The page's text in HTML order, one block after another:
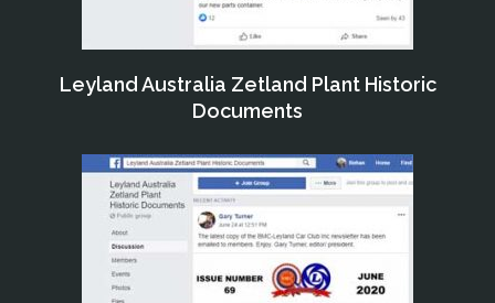
Leyland Australia Zetland Plant Historic
Documents